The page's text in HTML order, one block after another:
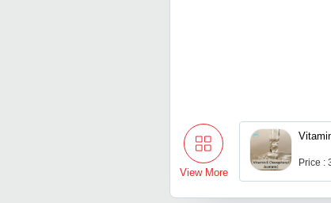
View More
Price :